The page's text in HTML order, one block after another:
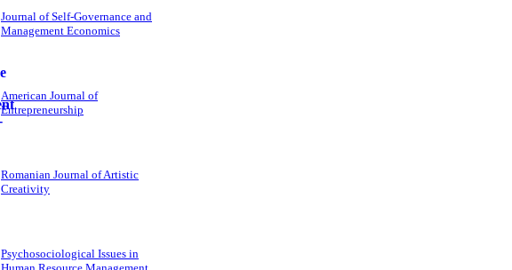
Journal of Self-Governance and
Management Economics
American Journal of
Entrepreneurship
Romanian Journal of Artistic
Creativity
Psychosociological Issues in